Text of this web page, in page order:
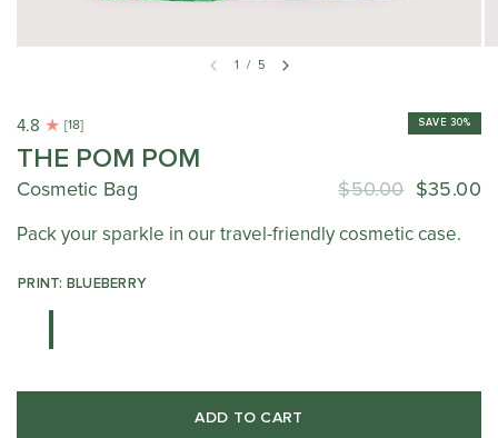
1 / 5
4.8 [18] SAVE 30%
THE POM POM
Cosmetic Bag $50.00 $35.00
Pack your sparkle in our travel-friendly cosmetic case.
PRINT: BLUEBERRY
ADD TO CART